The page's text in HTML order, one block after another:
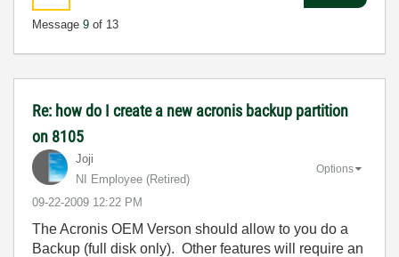
Message 9 of 13
Re: how do I create a new acronis backup partition
on 8105
Joji
NI Employee (retired)
‎09-22-2009 12:22 PM
Options
The Acronis OEM Verson should allow to you do a
Backup (full disk only). Other features will require an